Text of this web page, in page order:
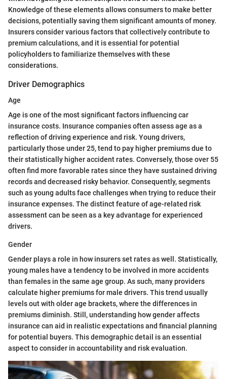
Knowledge of these elements allows consumers to make better
decisions, potentially saving them significant amounts of money.
Insurers consider various factors that collectively contribute to
premium calculations, and it is essential for potential
policyholders to familiarize themselves with these
considerations.
Driver Demographics
Age
Age is one of the most significant factors influencing car
insurance costs. Insurance companies often assess age as a
reflection of driving experience and risk. Young drivers,
particularly those under 25, tend to pay higher premiums due to
their statistically higher accident rates. Conversely, those over 55
often find more favorable rates since they have sustained driving
records and decreased risky behavior. Consequently, segments
such as young adults face challenges when trying to reduce their
insurance expenses. The distinct feature of age-related risk
assessment can be seen as a key advantage for experienced
drivers.
Gender
Gender plays a role in how insurers set rates as well. Statistically,
young males have a tendency to be involved in more accidents
than females in the same age group. As such, many providers
calculate higher premiums for male drivers. This trend usually
levels out with older age brackets, where the differences in
premiums diminish. Still, understanding how gender affects
insurance can aid in realistic expectations and financial planning
for potential buyers. This demographic detail is an essential
aspect to consider in accountability and risk evaluation.